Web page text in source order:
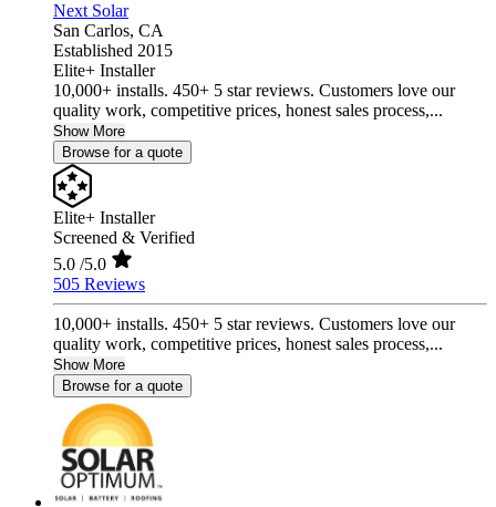
Next Solar
San Carlos, CA
Established 2015
Elite+ Installer
10,000+ installs. 450+ 5 star reviews. Customers love our
quality work, competitive prices, honest sales process,...
Show More
Browse for a quote
Elite+ Installer
Screened & Verified
5.0 /5.0
505 Reviews
10,000+ installs. 450+ 5 star reviews. Customers love our
quality work, competitive prices, honest sales process,...
Show More
Browse for a quote